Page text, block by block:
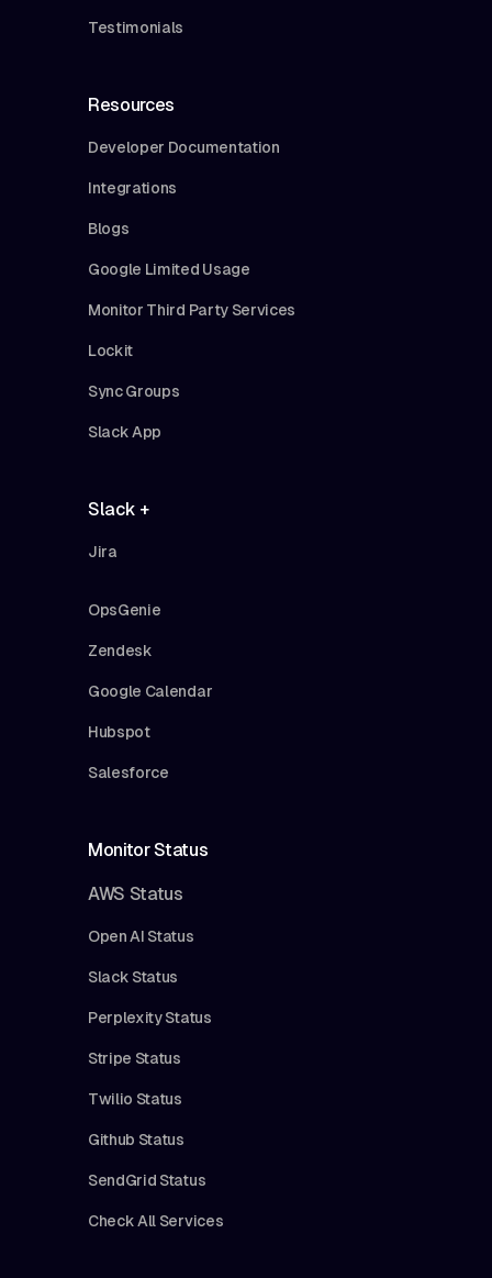
Testimonials
Resources
Developer Documentation
Integrations
Blogs
Google Limited Usage
Monitor Third Party Services
Lockit
Sync Groups
Slack App
Slack +
Jira
OpsGenie
Zendesk
Google Calendar
Hubspot
Salesforce
Monitor Status
AWS Status
Open AI Status
Slack Status
Perplexity Status
Stripe Status
Twilio Status
Github Status
SendGrid Status
Check All Services